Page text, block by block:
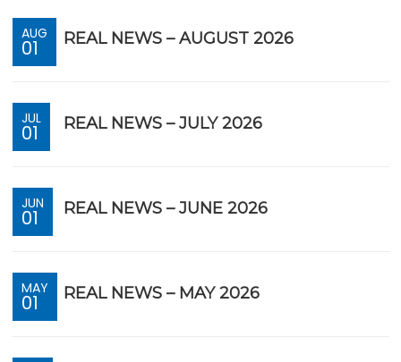
AUG
01 REAL NEWS – AUGUST 2026
JUL
01 REAL NEWS – JULY 2026
JUN
01 REAL NEWS – JUNE 2026
MAY
01 REAL NEWS – MAY 2026